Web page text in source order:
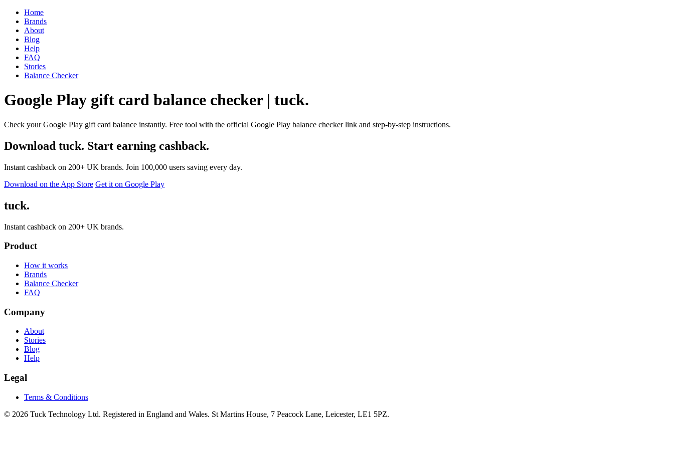
Home
Brands
About
Blog
Help
FAQ
Stories
Balance Checker
Google Play gift card balance checker | tuck.
Check your Google Play gift card balance instantly. Free tool with the official Google Play balance checker link and step-by-step instructions.
Download tuck. Start earning cashback.
Instant cashback on 200+ UK brands. Join 100,000 users saving every day.
Download on the App Store Get it on Google Play
tuck.
Instant cashback on 200+ UK brands.
Product
How it works
Brands
Balance Checker
FAQ
Company
About
Stories
Blog
Help
Legal
Terms & Conditions
© 2026 Tuck Technology Ltd. Registered in England and Wales. St Martins House, 7 Peacock Lane, Leicester, LE1 5PZ.